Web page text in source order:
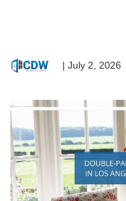
| July 2, 2026